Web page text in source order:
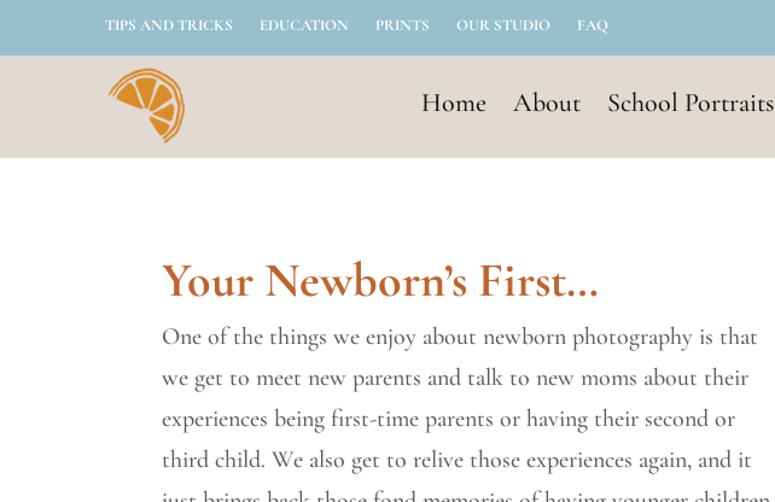
TIPS AND TRICKS EDUCATION PRINTS OUR STUDIO FAQ
Home About School Portraits
Your Newborn’s First…
One of the things we enjoy about newborn photography is that
we get to meet new parents and talk to new moms about their
experiences being first-time parents or having their second or
third child. We also get to relive those experiences again, and it